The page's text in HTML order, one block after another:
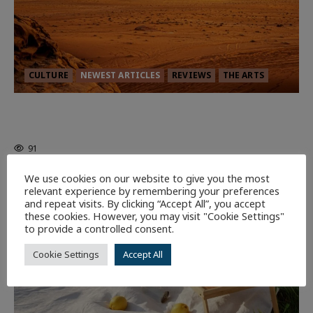
CULTURE NEWEST ARTICLES REVIEWS THE ARTS
91
7 minutes read
We use cookies on our website to give you the most
relevant experience by remembering your preferences
and repeat visits. By clicking “Accept All”, you accept
these cookies. However, you may visit "Cookie Settings"
to provide a controlled consent.
Cookie Settings Accept All